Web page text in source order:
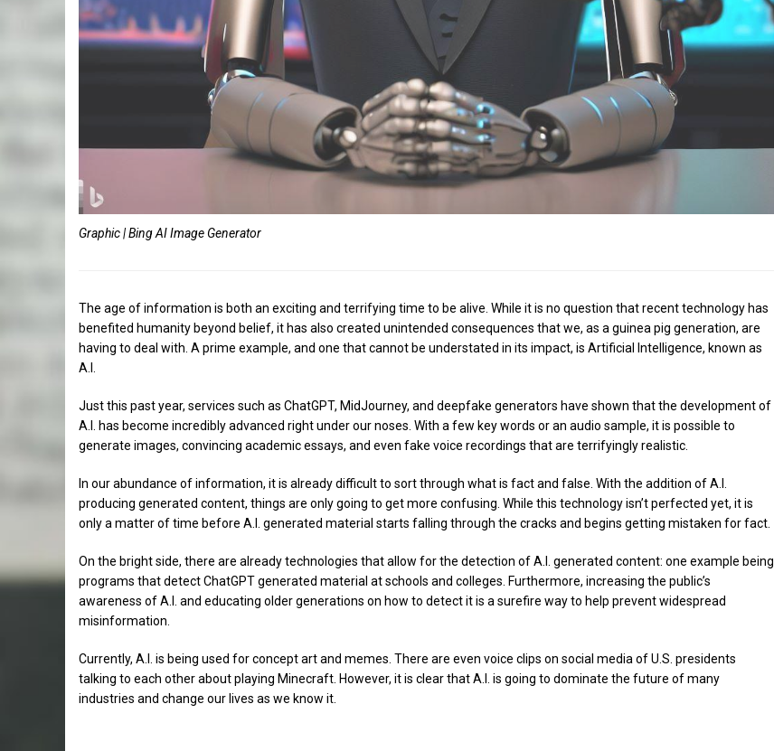
Graphic | Bing AI Image Generator
The age of information is both an exciting and terrifying time to be alive. While it is no question that recent technology has
benefited humanity beyond belief, it has also created unintended consequences that we, as a guinea pig generation, are
having to deal with. A prime example, and one that cannot be understated in its impact, is Artificial Intelligence, known as
A.I.
Just this past year, services such as ChatGPT, MidJourney, and deepfake generators have shown that the development of
A.I. has become incredibly advanced right under our noses. With a few key words or an audio sample, it is possible to
generate images, convincing academic essays, and even fake voice recordings that are terrifyingly realistic.
In our abundance of information, it is already difficult to sort through what is fact and false. With the addition of A.I.
producing generated content, things are only going to get more confusing. While this technology isn’t perfected yet, it is
only a matter of time before A.I. generated material starts falling through the cracks and begins getting mistaken for fact.
On the bright side, there are already technologies that allow for the detection of A.I. generated content: one example being
programs that detect ChatGPT generated material at schools and colleges. Furthermore, increasing the public’s
awareness of A.I. and educating older generations on how to detect it is a surefire way to help prevent widespread
misinformation.
Currently, A.I. is being used for concept art and memes. There are even voice clips on social media of U.S. presidents
talking to each other about playing Minecraft. However, it is clear that A.I. is going to dominate the future of many
industries and change our lives as we know it.